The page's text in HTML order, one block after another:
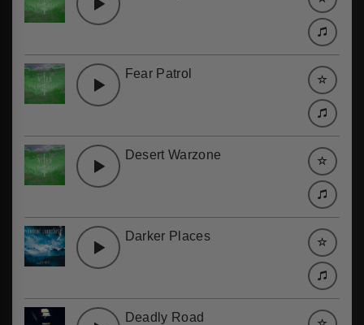
Fear Patrol
Desert Warzone
Darker Places
Deadly Road